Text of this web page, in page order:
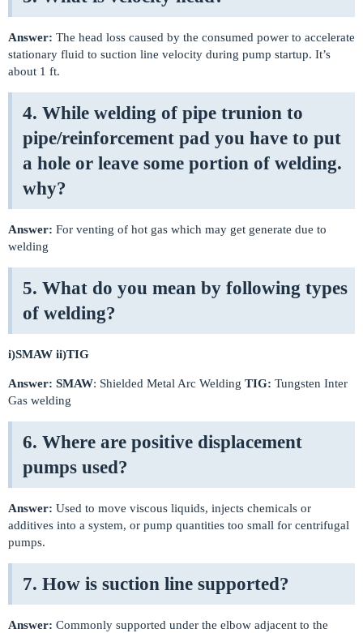
Answer: The head loss caused by the consumed power to accelerate
stationary fluid to suction line velocity during pump startup. It’s
about 1 ft.
4. While welding of pipe trunion to
pipe/reinforcement pad you have to put
a hole or leave some portion of welding.
why?
Answer: For venting of hot gas which may get generate due to
welding
5. What do you mean by following types
of welding?
i)SMAW ii)TIG
Answer: SMAW: Shielded Metal Arc Welding TIG: Tungsten Inter
Gas welding
6. Where are positive displacement
pumps used?
Answer: Used to move viscous liquids, injects chemicals or
additives into a system, or pump quantities too small for centrifugal
pumps.
7. How is suction line supported?
Answer: Commonly supported under the elbow adjacent to the